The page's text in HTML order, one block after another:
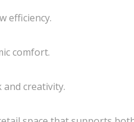
efficiency.
comfort.
creativity.